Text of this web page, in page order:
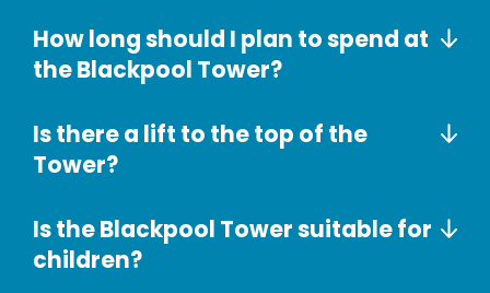
How long should I plan to spend at
the Blackpool Tower?
Is there a lift to the top of the
Tower?
Is the Blackpool Tower suitable for
children?